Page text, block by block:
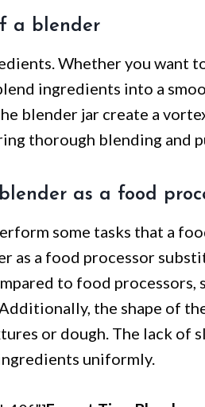
a blender
Whether you want
ingredients into a
blender jar create a
thorough blending and
as a food
some tasks that a
as a food processor
to food processors,
the shape of
or dough. The lack of
uniformly.